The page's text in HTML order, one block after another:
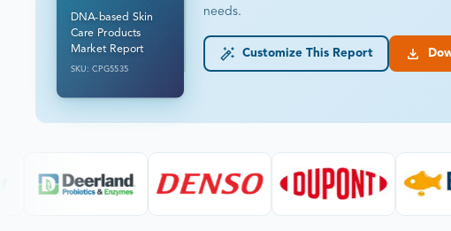
DNA-based Skin
Care Products
Market Report
SKU: CPG5535
needs.
Customize This Report